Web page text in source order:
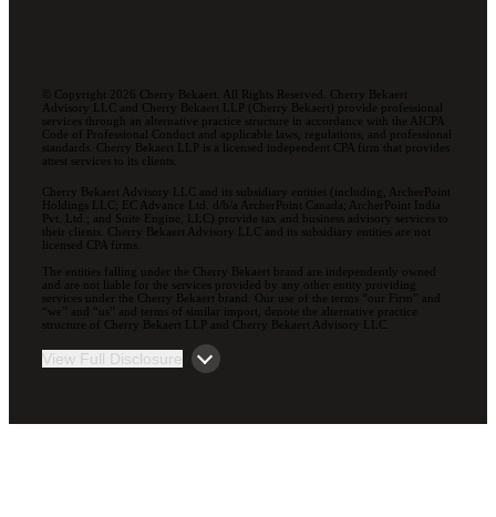
© Copyright 2026 Cherry Bekaert. All Rights Reserved. Cherry Bekaert
Advisory LLC and Cherry Bekaert LLP (Cherry Bekaert) provide professional
services through an alternative practice structure in accordance with the AICPA
Code of Professional Conduct and applicable laws, regulations, and professional
standards. Cherry Bekaert LLP is a licensed independent CPA firm that provides
attest services to its clients.
Cherry Bekaert Advisory LLC and its subsidiary entities (including, ArcherPoint
Holdings LLC; EC Advance Ltd. d/b/a ArcherPoint Canada; ArcherPoint India
Pvt. Ltd.; and Suite Engine, LLC) provide tax and business advisory services to
their clients. Cherry Bekaert Advisory LLC and its subsidiary entities are not
licensed CPA firms.
The entities falling under the Cherry Bekaert brand are independently owned
and are not liable for the services provided by any other entity providing
services under the Cherry Bekaert brand. Our use of the terms “our Firm” and
“we” and “us” and terms of similar import, denote the alternative practice
structure of Cherry Bekaert LLP and Cherry Bekaert Advisory LLC.
View Full Disclosure